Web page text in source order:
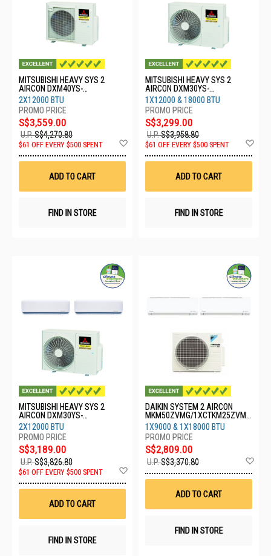
MITSUBISHI HEAVY SYS 2
AIRCON DXM40YS-
W/2XDXK13YYS-W8
2X12000 BTU
S$3,559.00
U.P.S$4,270.80
$61 OFF EVERY $500 SPENT
Wish
ADD TO CART
FIND IN STORE
MITSUBISHI HEAVY SYS 2
AIRCON DXM30YS-
W/1XDXK13YYS-
W8/1XDXK18YYS-W8
1X12000 & 18000 BTU
S$3,299.00
U.P.S$3,958.80
$61 OFF EVERY $500 SPENT
ADD TO CART
FIND IN STORE
MITSUBISHI HEAVY SYS 2
AIRCON DXM30YS-
W/2XDXK13YYS-W8
2X12000 BTU
S$3,189.00
U.P.S$3,826.80
$61 OFF EVERY $500 SPENT
ADD TO CART
FIND IN STORE
DAIKIN SYSTEM 2 AIRCON
MKM50ZVMG/1XCTKM25ZVMG
/1XCTKM50ZVMG
1X9000 & 1X18000 BTU
S$2,809.00
U.P.S$3,370.80
ADD TO CART
FIND IN STORE